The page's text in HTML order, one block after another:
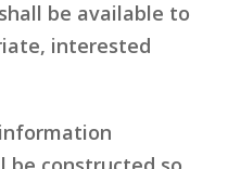
be available to
interested